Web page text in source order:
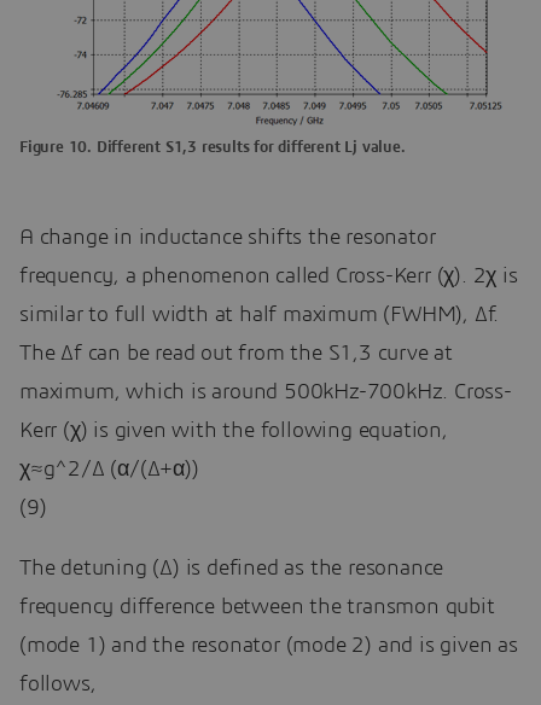
Figure 10. Different S1,3 results for different Lj value.
A change in inductance shifts the resonator
frequency, a phenomenon called Cross-Kerr (χ). 2χ is
similar to full width at half maximum (FWHM), Δf.
The Δf can be read out from the S1,3 curve at
maximum, which is around 500kHz-700kHz. Cross-
Kerr (χ) is given with the following equation,
χ≈g^2/∆ (α/(∆+α))
(9)
The detuning (∆) is defined as the resonance
frequency difference between the transmon qubit
(mode 1) and the resonator (mode 2) and is given as
follows,